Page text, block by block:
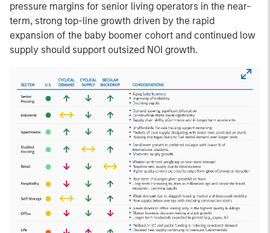
pressure margins for senior living operators in the near-
term, strong top-line growth driven by the rapid
expansion of the baby boomer cohort and continued low
supply should support outsized NOI growth.